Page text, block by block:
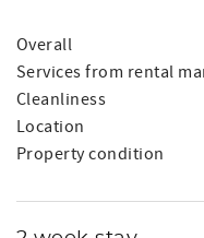
Overall
Services from rental
Cleanliness
Location
Property condition